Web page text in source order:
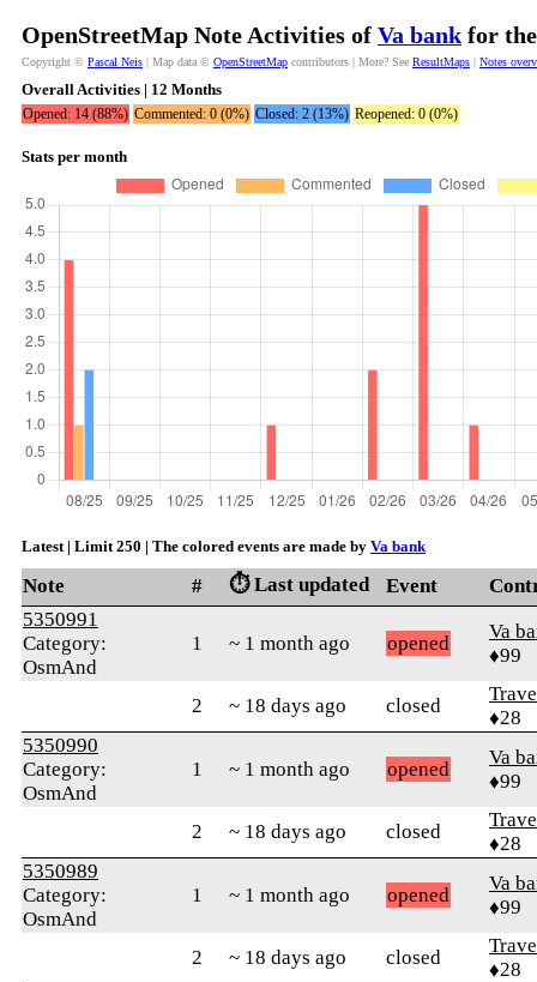
OpenStreetMap Note Activities of Va bank for
Copyright © Pascal Neis | Map data © OpenStreetMap contributors | More? See ResultMaps | Notes
Overall Activities | 12 Months
Opened: 14 (88%) Commented: 0 (0%) Closed: 2 (13%) Reopened: 0 (0%)
Stats per month
Latest | Limit 250 | The colored events are made by Va bank
Note # ⏱️ Last updated Event
5350991
Category:
OsmAnd
1 ~ 1 month ago opened
Va
♦99
2 ~ 18 days ago closed
♦28
5350990
Category:
OsmAnd
1 ~ 1 month ago opened
Va
♦99
2 ~ 18 days ago closed
♦28
5350989
Category:
OsmAnd
1 ~ 1 month ago opened
Va
♦99
2 ~ 18 days ago closed
♦28